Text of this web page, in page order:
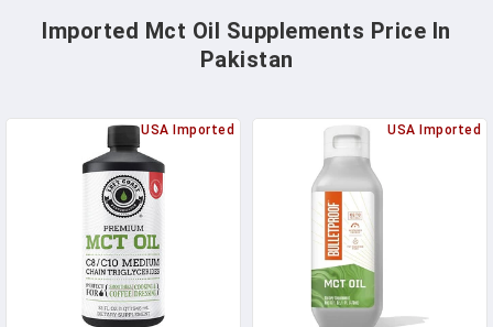
Imported Mct Oil Supplements Price In
Pakistan
USA Imported USA Imported